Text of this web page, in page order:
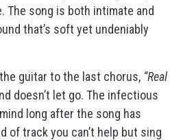
The song is both intimate and
that’s soft yet undeniably
guitar to the last chorus, “Real
doesn’t let go. The infectious
long after the song has
of track you can’t help but sing